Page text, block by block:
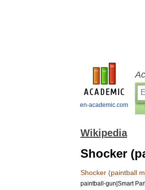
en-academic.com
Wikipedia
Shocker
Shocker (paintball
paintball-gun|Smart